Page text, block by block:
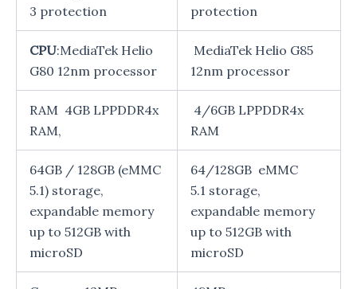
3 protection
protection
CPU:MediaTek Helio
G80 12nm processor
MediaTek Helio G85
12nm processor
RAM 4GB LPPDDR4x
RAM,
4/6GB LPPDDR4x
RAM
64GB / 128GB (eMMC
5.1) storage,
expandable memory
up to 512GB with
microSD
64/128GB eMMC
5.1 storage,
expandable memory
up to 512GB with
microSD